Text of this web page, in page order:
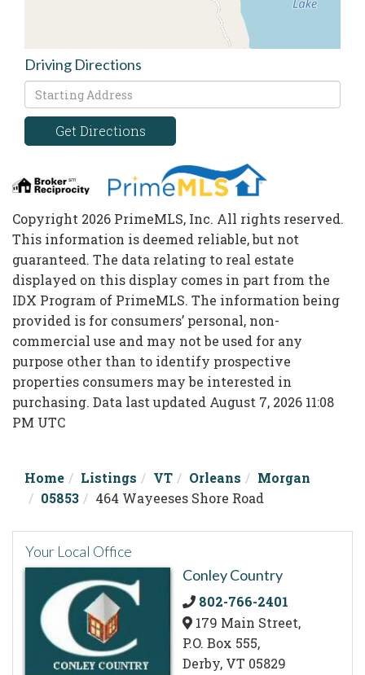
Driving Directions
Driving
Directions
Get Directions
Copyright 2026 PrimeMLS, Inc. All rights reserved.
This information is deemed reliable, but not
guaranteed. The data relating to real estate
displayed on this display comes in part from the
IDX Program of PrimeMLS. The information being
provided is for consumers’ personal, non-
commercial use and may not be used for any
purpose other than to identify prospective
properties consumers may be interested in
purchasing. Data last updated August 7, 2026 11:08
PM UTC
Home Listings VT Orleans
Morgan
05853
464 Wayeeses Shore Road
Your Local Office
Conley Country
802-766-2401
179 Main Street,
P.O. Box 555,
Derby, VT 05829